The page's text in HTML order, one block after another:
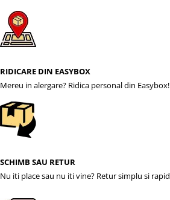
RIDICARE DIN EASYBOX
Mereu in alergare? Ridica personal din Easybox!
SCHIMB SAU RETUR
Nu iti place sau nu iti vine? Retur simplu si rapid